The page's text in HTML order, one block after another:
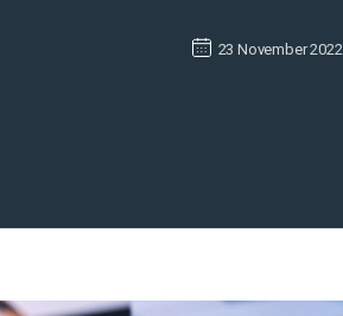
23 November 2022